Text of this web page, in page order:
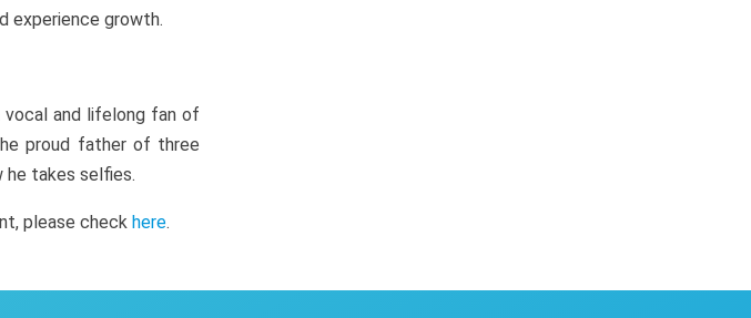
experience growth.
vocal and lifelong fan of
proud father of three
he takes selfies.
please check here.